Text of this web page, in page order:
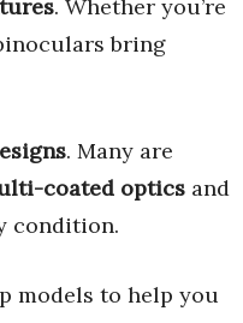
. Whether you’re
bring
. Many are
coated optics and
condition.
models to help you